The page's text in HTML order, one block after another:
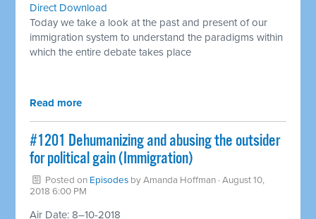
Direct Download
Today we take a look at the past and present of our
immigration system to understand the paradigms within
which the entire debate takes place
Read more
#1201 Dehumanizing and abusing the outsider
for political gain (Immigration)
Posted on Episodes byAmanda Hoffman · August 10,
2018 6:00 PM
Air Date: 8–10-2018